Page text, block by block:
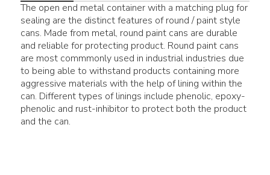
The open end metal container with a matching plug for
sealing are the distinct features of round / paint style
cans. Made from metal, round paint cans are durable
and reliable for protecting product. Round paint cans
are most commmonly used in industrial industries due
to being able to withstand products containing more
aggressive materials with the help of lining within the
can. Different types of linings include phenolic, epoxy-
phenolic and rust-inhibitor to protect both the product
and the can.